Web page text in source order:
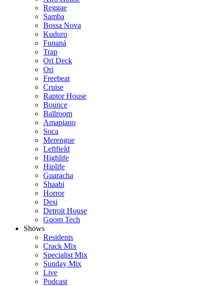
Reggae
Samba
Bossa Nova
Kuduro
Funaná
Trap
Ori Deck
Ori
Freebeat
Cruise
Raptor House
Bounce
Ballroom
Amapiano
Soca
Merengue
Leftfield
Highlife
Hiplife
Guaracha
Shaabi
Horror
Desi
Detroit House
Gqom Tech
Shows
Residents
Crack Mix
Specialist Mix
Sunday Mix
Live
Podcast